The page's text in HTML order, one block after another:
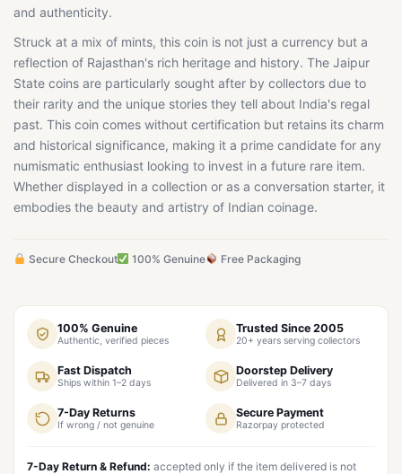
and authenticity.
Struck at a mix of mints, this coin is not just a currency but a
reflection of Rajasthan's rich heritage and history. The Jaipur
State coins are particularly sought after by collectors due to
their rarity and the unique stories they tell about India's regal
past. This coin comes without certification but retains its charm
and historical significance, making it a prime candidate for any
numismatic enthusiast looking to invest in a future rare item.
Whether displayed in a collection or as a conversation starter, it
embodies the beauty and artistry of Indian coinage.
Secure Checkout 100% Genuine Free Packaging
100% Genuine
Authentic, verified pieces
Trusted Since 2005
20+ years serving collectors
Fast Dispatch
Ships within 1–2 days
Doorstep Delivery
Delivered in 3–7 days
7-Day Returns
If wrong / not genuine
Secure Payment
Razorpay protected
7-Day Return & Refund: accepted only if the item delivered is not